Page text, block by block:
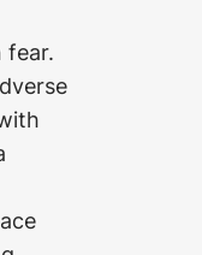
fear.